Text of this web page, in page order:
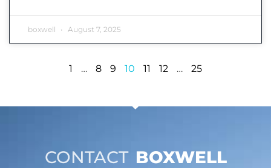
boxwell August 7, 2025
1 … 8 9 10 11 12 … 25
CONTACT BOXWELL